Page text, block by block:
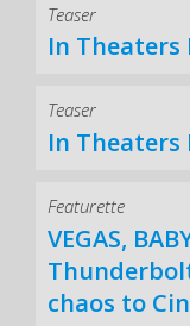
Teaser
In Theaters
Teaser
In Theaters
Featurette
VEGAS,
chaos to